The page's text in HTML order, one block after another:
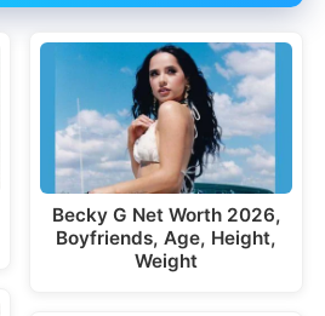
Becky G Net Worth 2026,
Boyfriends, Age, Height,
Weight